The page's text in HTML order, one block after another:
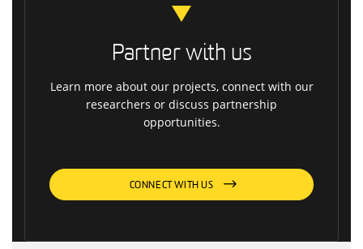
Partner with us
Learn more about our projects, connect with our
researchers or discuss partnership
opportunities.
CONNECT WITH US